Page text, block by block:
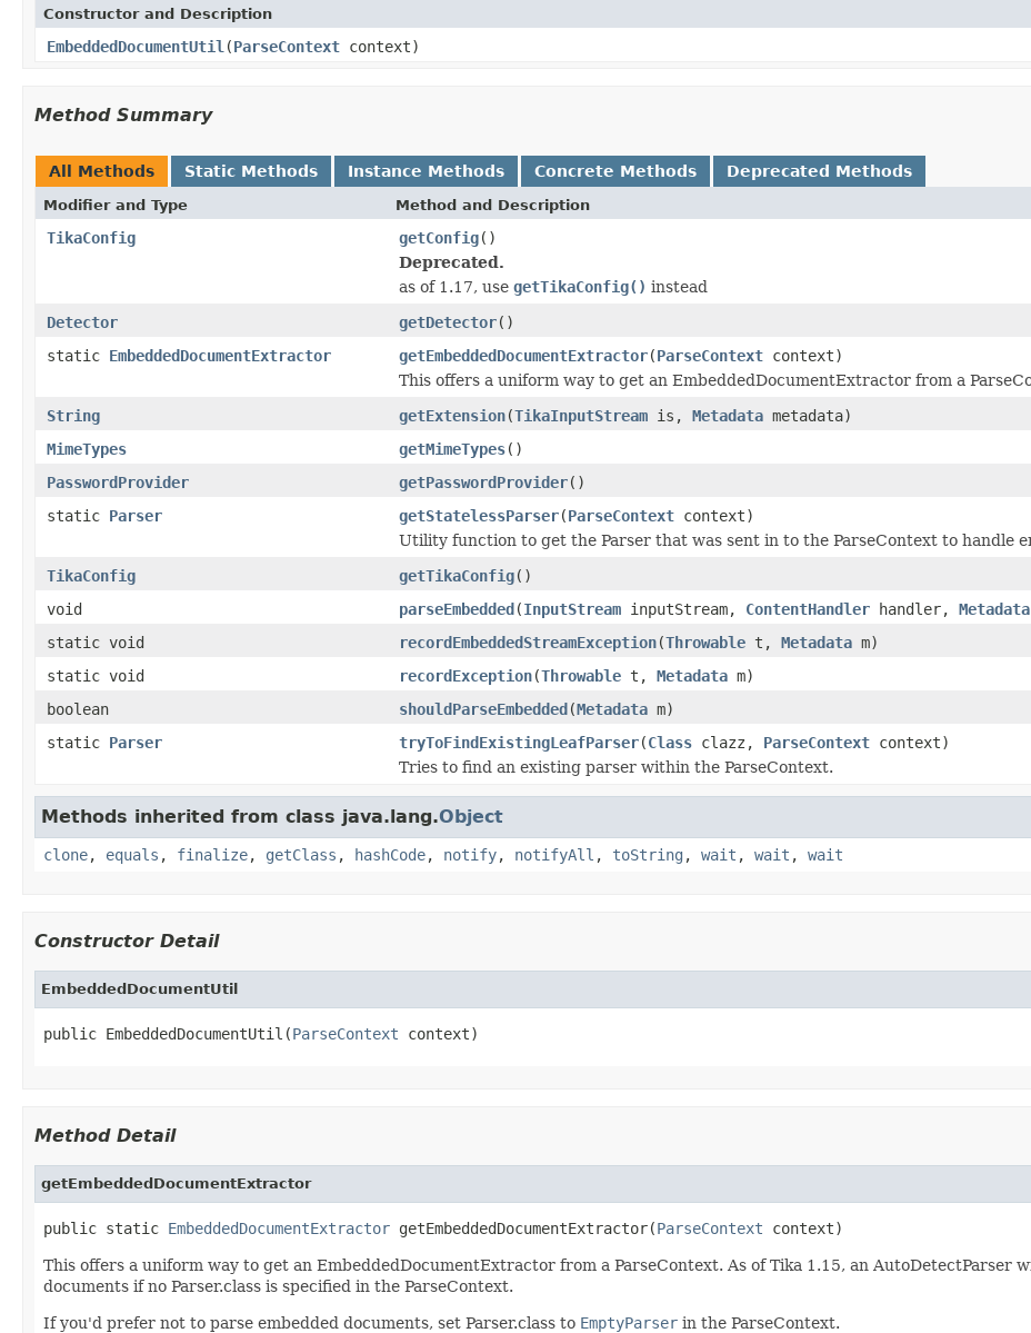
Constructor and Description
EmbeddedDocumentUtil (ParseContext context)
Method Summary
All Methods Static Methods Instance Methods Concrete Methods Deprecated Methods
Modifier and Type Method and Description
TikaConfig getConfig()
Deprecated.
as of 1.17, use getTikaConfig() instead
Detector
getDetector()
static EmbeddedDocumentExtractor getEmbeddedDocumentExtractor(ParseContext context)
This offers a uniform way to get an EmbeddedDocumentExtractor from a
String
getExtension(TikaInputStream is, Metadata metadata)
MimeTypes
getMimeTypes()
PasswordProvider
getPasswordProvider()
static Parser getStatelessParser(ParseContext context)
Utility function to get the Parser that was sent in to the ParseContext to handle
TikaConfig
getTikaConfig()
void
parseEmbedded(InputStream inputStream, ContentHandler handler, Metadata
static void
recordEmbeddedStreamException(Throwable t, Metadata m)
static void
recordException(Throwable t, Metadata m)
boolean
shouldParseEmbedded(Metadata m)
static Parser tryToFindExistingLeafParser(Class clazz, ParseContext context)
Tries to find an existing parser within the ParseContext.
Methods inherited from class java.lang.Object
clone, equals , finalize, getClass , hashCode, notify, notifyAll , toString , wait , wait , wait
Constructor Detail
EmbeddedDocumentUtil
public EmbeddedDocumentUtil(ParseContext context)
Method Detail
getEmbeddedDocumentExtractor
public static EmbeddedDocumentExtractor getEmbeddedDocumentExtractor(ParseContext context)
This offers a uniform way to get an EmbeddedDocumentExtractor from a ParseContext. As of Tika 1.15, an AutoDetectParser
documents if no Parser.class is specified in the ParseContext.
If you'd prefer not to parse embedded documents, set Parser.class to EmptyParser in the ParseContext.